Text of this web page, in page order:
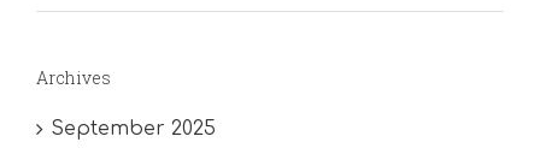
Archives
September 2025